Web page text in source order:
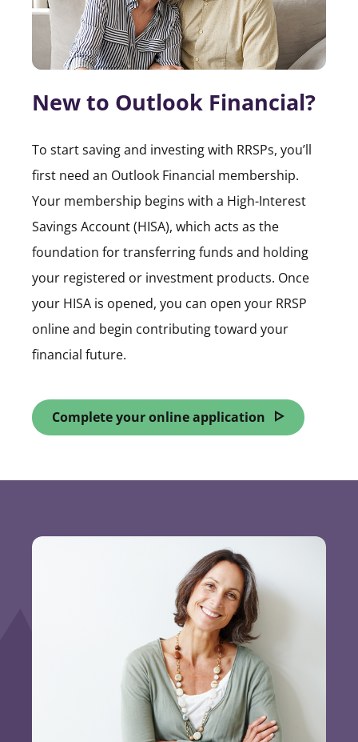
New to Outlook Financial?
To start saving and investing with RRSPs, you’ll
first need an Outlook Financial membership.
Your membership begins with a High-Interest
Savings Account (HISA), which acts as the
foundation for transferring funds and holding
your registered or investment products. Once
your HISA is opened, you can open your RRSP
online and begin contributing toward your
financial future.
Complete your online application